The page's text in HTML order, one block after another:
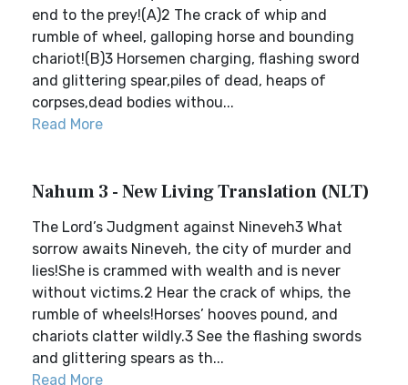
end to the prey!(A)2 The crack of whip and
rumble of wheel, galloping horse and bounding
chariot!(B)3 Horsemen charging, flashing sword
and glittering spear,piles of dead, heaps of
corpses,dead bodies withou...
Read More
Nahum 3 - New Living Translation (NLT)
The Lord’s Judgment against Nineveh3 What
sorrow awaits Nineveh, the city of murder and
lies!She is crammed with wealth and is never
without victims.2 Hear the crack of whips, the
rumble of wheels!Horses’ hooves pound, and
chariots clatter wildly.3 See the flashing swords
and glittering spears as th...
Read More